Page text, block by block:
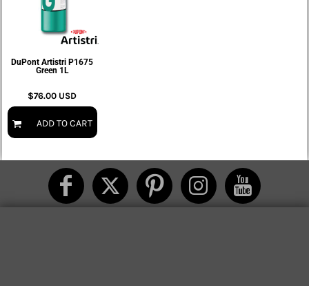
DuPont Artistri P1675
Green 1L
$76.00 USD
ADD TO CART